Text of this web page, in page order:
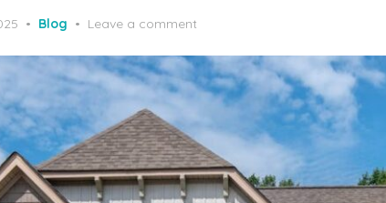
Blog Leave a comment